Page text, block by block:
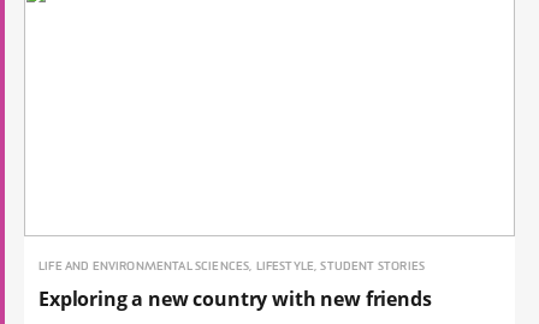
LIFE AND ENVIRONMENTAL SCIENCES, LIFESTYLE, STUDENT STORIES
Exploring a new country with new friends